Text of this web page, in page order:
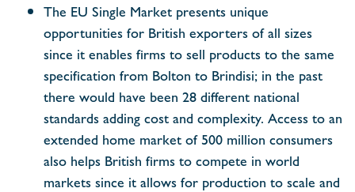
The EU Single Market presents unique
opportunities for British exporters of all sizes
since it enables firms to sell products to the same
specification from Bolton to Brindisi; in the past
there would have been 28 different national
standards adding cost and complexity. Access to an
extended home market of 500 million consumers
also helps British firms to compete in world
markets since it allows for production to scale and